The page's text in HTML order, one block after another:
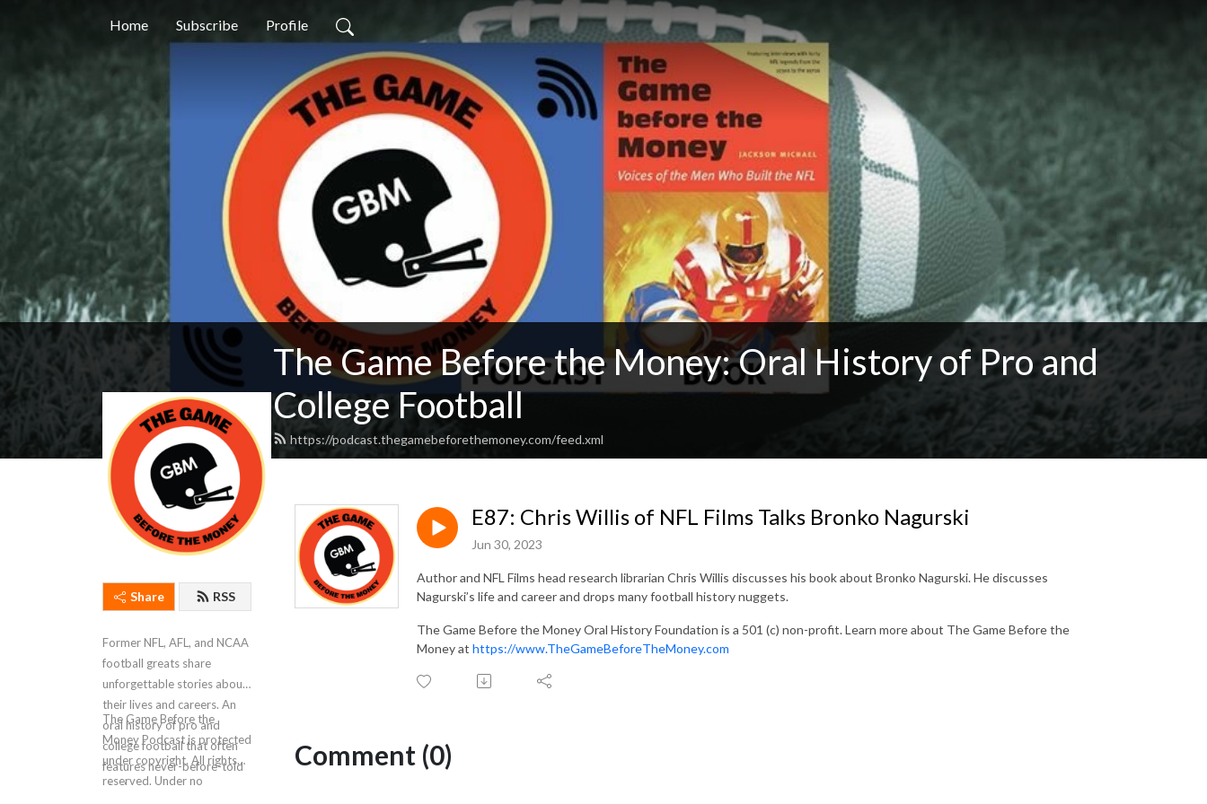
Home Subscribe Profile
The Game Before the Money: Oral History of Pro and
College Football
https://podcast.thegamebeforethemoney.com/feed.xml
Share RSS
Former NFL, AFL, and NCAA
football greats share
unforgettable stories about
their lives and careers. An
oral history of pro and
college football that often
features never-before-told
stories.
The Game Before the
Money Podcast is protected
under copyright. All rights
reserved. Under no
E87: Chris Willis of NFL Films Talks Bronko Nagurski
Jun 30, 2023
Author and NFL Films head research librarian Chris Willis discusses his book about Bronko Nagurski. He discusses
Nagurski’s life and career and drops many football history nuggets.
The Game Before the Money Oral History Foundation is a 501 (c) non-profit. Learn more about The Game Before the
Money at https://www.TheGameBeforeTheMoney.com
Comment (0)